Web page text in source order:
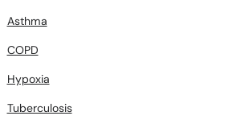
Asthma
COPD
Hypoxia
Tuberculosis